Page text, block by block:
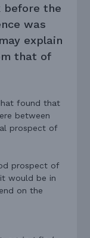
before the
was
explain
that of
found that
between
prospect of
prospect of
would be in
on the